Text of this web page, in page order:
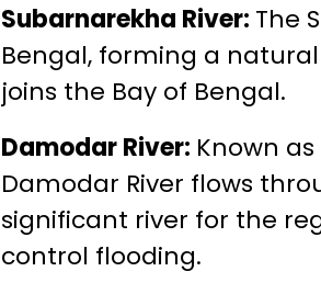
Subarnarekha River: The
Bengal, forming a
joins the Bay of Bengal.
Damodar River: Known
Damodar River flows
significant river for the
control flooding.